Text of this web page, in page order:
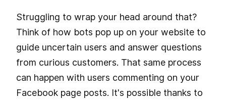
Struggling to wrap your head around that?
Think of how bots pop up on your website to
guide uncertain users and answer questions
from curious customers. That same process
can happen with users commenting on your
Facebook page posts. It's possible thanks to